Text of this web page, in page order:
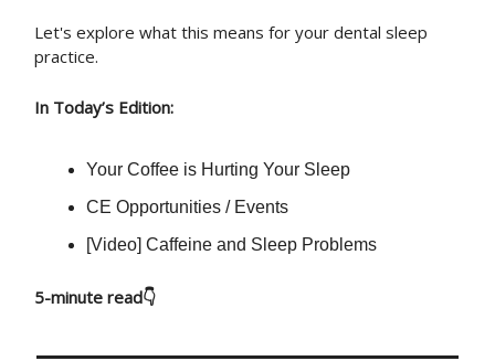
Let's explore what this means for your dental sleep
practice.
In Today’s Edition:
Your Coffee is Hurting Your Sleep
CE Opportunities / Events
[Video] Caffeine and Sleep Problems
5-minute read👇